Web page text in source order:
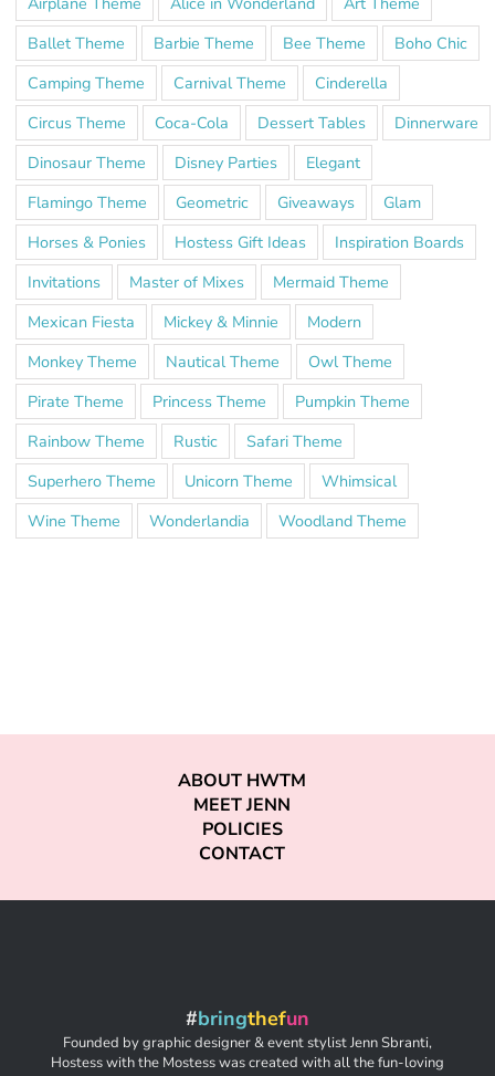
Ballet Theme
Barbie Theme Bee Theme
Boho Chic
Camping Theme
Carnival Theme
Cinderella
Circus Theme
Coca-Cola Dessert Tables
Dinnerware
Dinosaur Theme
Disney Parties
Elegant
Flamingo Theme
Geometric Giveaways
Glam
Horses & Ponies
Hostess Gift Ideas
Inspiration Boards
Invitations
Master of Mixes
Mermaid Theme
Mexican Fiesta
Mickey & Minnie
Modern
Monkey Theme
Nautical Theme
Owl Theme
Pirate Theme
Princess Theme
Pumpkin Theme
Rainbow Theme
Rustic
Safari Theme
Superhero Theme
Unicorn Theme
Whimsical
Wine Theme
Wonderlandia Woodland Theme
ABOUT HWTM
MEET JENN
POLICIES
CONTACT
#bringthefun
Founded by graphic designer & event stylist Jenn Sbranti,
Hostess with the Mostess was created with all the fun-loving